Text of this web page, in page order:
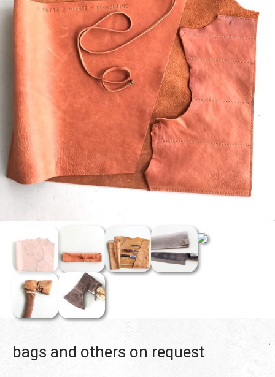
bags and others on request